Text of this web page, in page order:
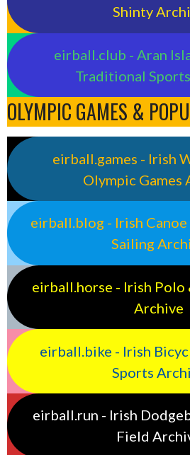
Shinty
eirball.club - Aran
Traditional
OLYMPIC GAMES &
eirball.games - Irish
Olympic Games
eirball.blog - Irish
Sailing
eirball.horse - Irish Polo
Archive
eirball.bike - Irish
Sports
eirball.run - Irish
Field